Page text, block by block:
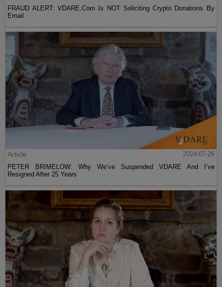
FRAUD ALERT: VDARE.Com Is NOT Soliciting Crypto Donations By
Email
Article
2024-07-26
PETER BRIMELOW: Why We’ve Suspended VDARE And I’ve
Resigned After 25 Years